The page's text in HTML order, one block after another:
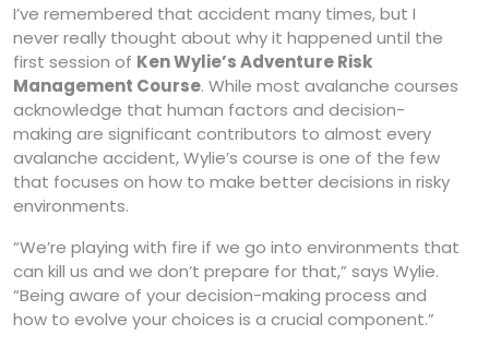
I’ve remembered that accident many times, but I
never really thought about why it happened until the
first session of Ken Wylie’s Adventure Risk
Management Course. While most avalanche courses
acknowledge that human factors and decision-
making are significant contributors to almost every
avalanche accident, Wylie’s course is one of the few
that focuses on how to make better decisions in risky
environments.
“We’re playing with fire if we go into environments that
can kill us and we don’t prepare for that,” says Wylie.
“Being aware of your decision-making process and
how to evolve your choices is a crucial component.”